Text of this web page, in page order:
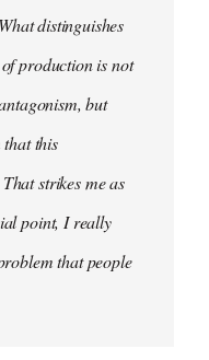
distinguishes
production is not
but
this
strikes me as
point, I really
that people